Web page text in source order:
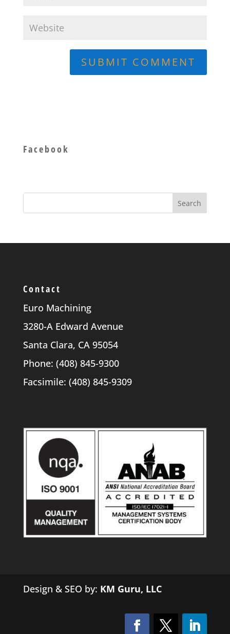
Facebook
Contact
Euro Machining
3280-A Edward Avenue
Santa Clara, CA 95054
Phone: (408) 845-9300
Facsimile: (408) 845-9309
Design & SEO by: KM Guru, LLC